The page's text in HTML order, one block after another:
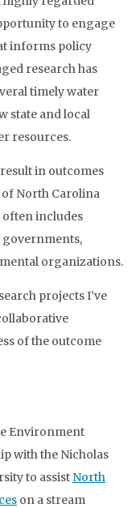
to engage
informs policy
research has
timely water
state and local
resources.
in outcomes
North Carolina
often includes
governments,
organizations.
projects I’ve
of the outcome
Environment
with the Nicholas
to assist North
on a stream